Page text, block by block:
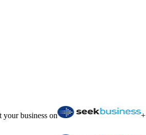
your business on +